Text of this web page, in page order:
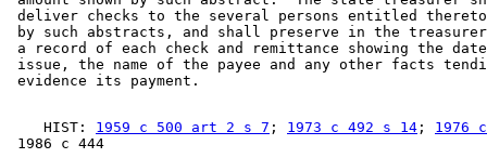
deliver checks to the several persons entitled
by such abstracts, and shall preserve in the
a record of each check and remittance showing the
issue, the name of the payee and any other facts
    HIST:
1959 c 500 art 2 s 7 ; 1973 c 492 s 14 ; 1976